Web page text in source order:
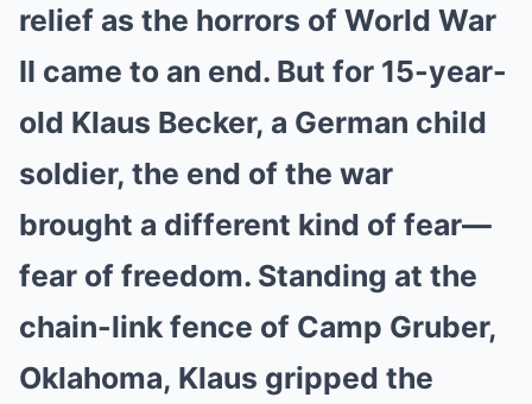
relief as the horrors of World War
II came to an end. But for 15-year-
old Klaus Becker, a German child
soldier, the end of the war
brought a different kind of fear—
fear of freedom. Standing at the
chain-link fence of Camp Gruber,
Oklahoma, Klaus gripped the